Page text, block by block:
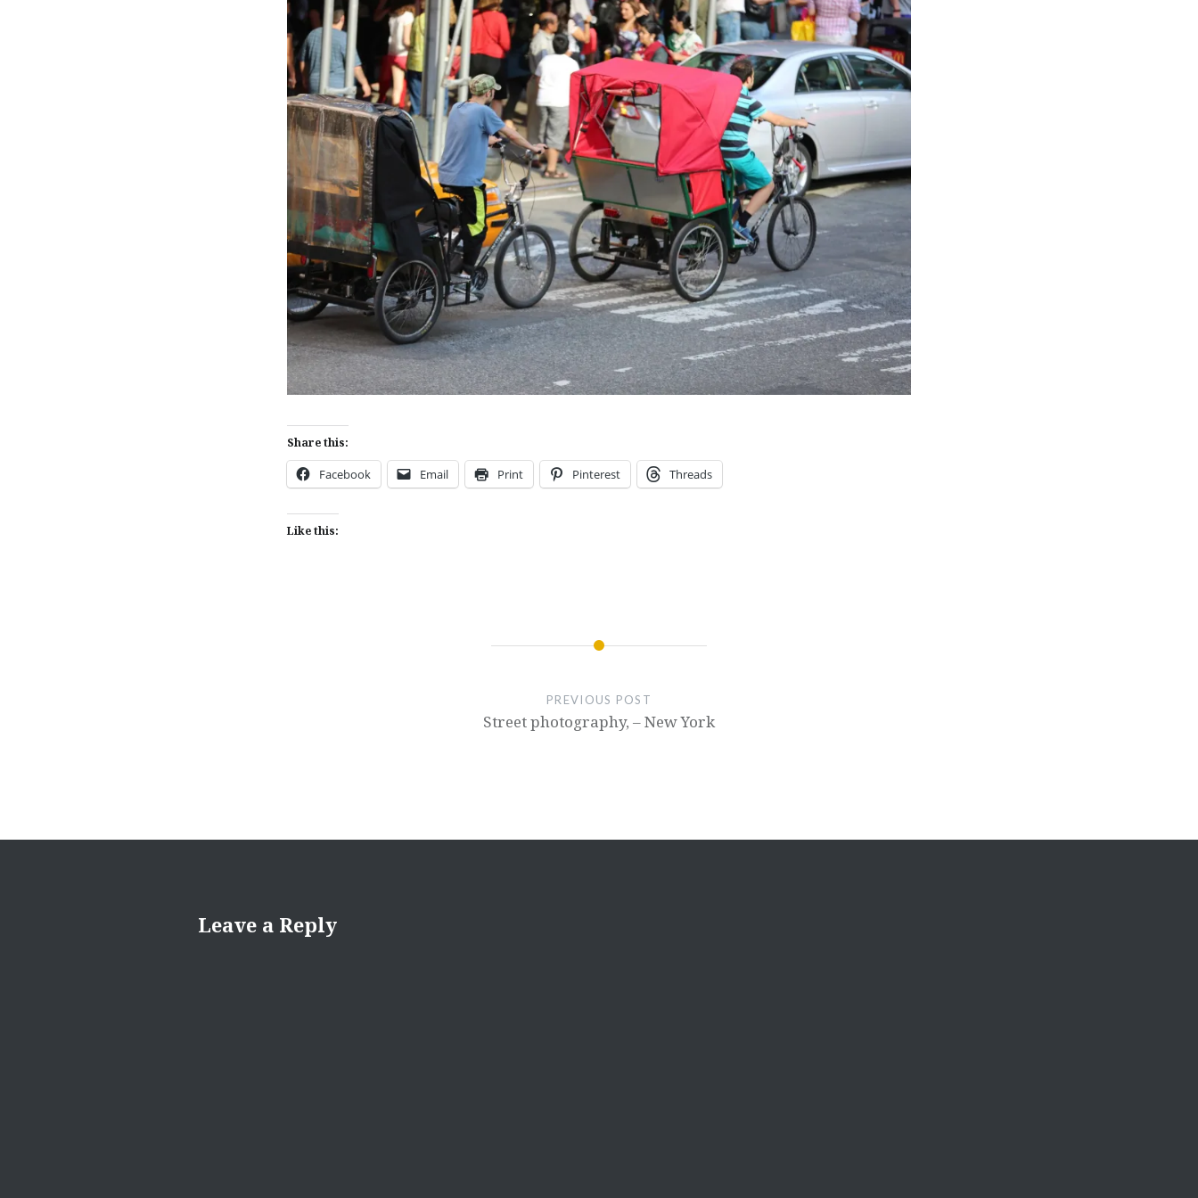
Share this:
Facebook Email Print Pinterest Threads
Like this:
PREVIOUS POST
Street photography, – New York
Leave a Reply